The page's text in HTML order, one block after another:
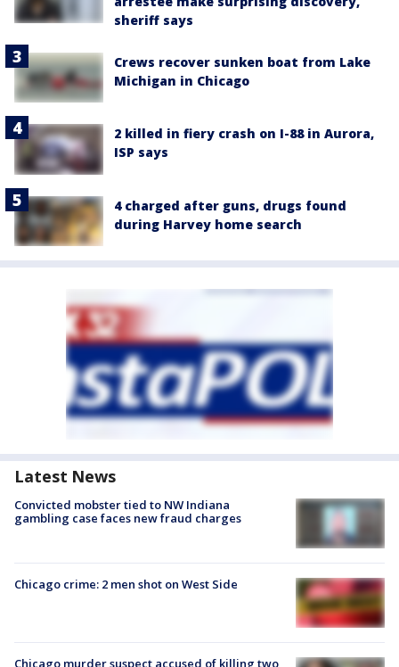
sheriff says
Crews recover sunken boat from Lake
Michigan in Chicago
2 killed in fiery crash on I-88 in Aurora,
ISP says
4 charged after guns, drugs found
during Harvey home search
Latest News
Convicted mobster tied to NW Indiana
gambling case faces new fraud charges
Chicago crime: 2 men shot on West Side
Chicago murder suspect accused of killing two